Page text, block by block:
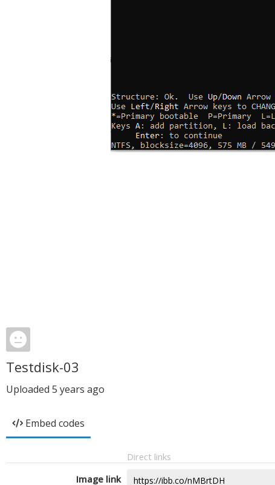
Testdisk-03
Uploaded 5 years ago
Embed codes
Direct links
Image link